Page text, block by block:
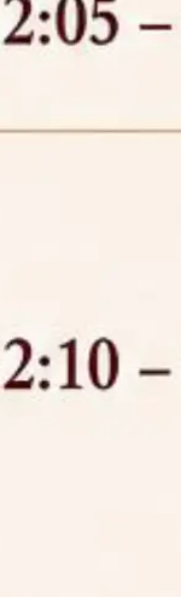
of Candidates
against
Assam
empannelled
of Law
Criminal Law,
Intellectual
Human Rights
Assam
under
and Lawyer